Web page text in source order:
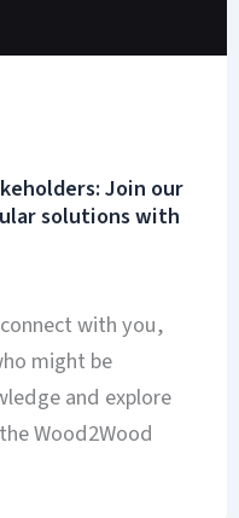
Join our
solutions with
with you,
might be
and explore
Wood2Wood